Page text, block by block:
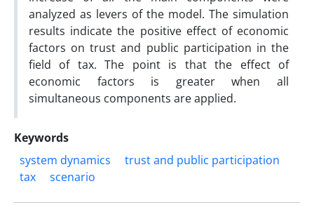
analyzed as levers of the model. The simulation
results indicate the positive effect of economic
factors on trust and public participation in the
field of tax. The point is that the effect of
economic factors is greater when all
simultaneous components are applied.
Keywords
system dynamics
trust and public participation
tax
scenario